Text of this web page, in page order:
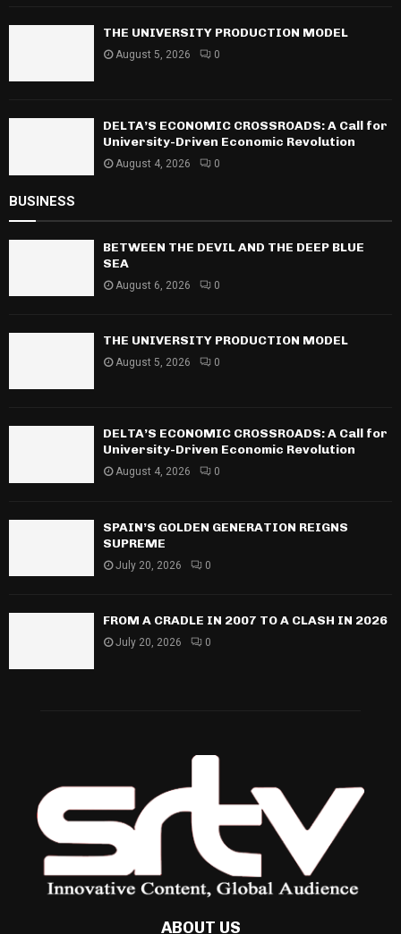
THE UNIVERSITY PRODUCTION MODEL
August 5, 2026 0
DELTA’S ECONOMIC CROSSROADS: A Call for
University-Driven Economic Revolution
August 4, 2026 0
BUSINESS
BETWEEN THE DEVIL AND THE DEEP BLUE
SEA
August 6, 2026 0
THE UNIVERSITY PRODUCTION MODEL
August 5, 2026 0
DELTA’S ECONOMIC CROSSROADS: A Call for
University-Driven Economic Revolution
August 4, 2026 0
SPAIN’S GOLDEN GENERATION REIGNS
SUPREME
July 20, 2026 0
FROM A CRADLE IN 2007 TO A CLASH IN 2026
July 20, 2026 0
ABOUT US